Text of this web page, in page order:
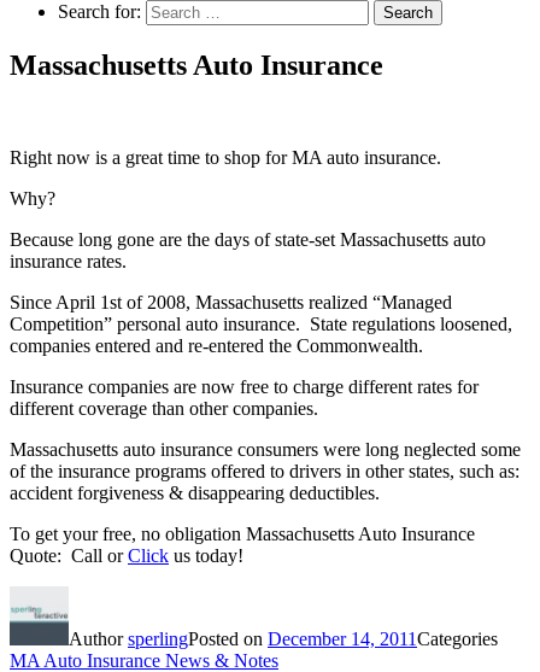
Search for:
Search
Massachusetts Auto Insurance
Right now is a great time to shop for MA auto insurance.
Why?
Because long gone are the days of state-set Massachusetts auto
insurance rates.
Since April 1st of 2008, Massachusetts realized “Managed
Competition” personal auto insurance. State regulations loosened,
companies entered and re-entered the Commonwealth.
Insurance companies are now free to charge different rates for
different coverage than other companies.
Massachusetts auto insurance consumers were long neglected some
of the insurance programs offered to drivers in other states, such as:
accident forgiveness & disappearing deductibles.
To get your free, no obligation Massachusetts Auto Insurance
Quote: Call orClick us today!
AuthorsperlingPosted on December 14, 2011Categories
MA Auto Insurance News & Notes